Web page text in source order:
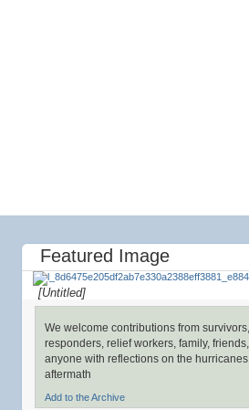
Featured Image
[Untitled]
We welcome contributions from
responders, relief workers, family,
anyone with reflections on the
aftermath
Add to the Archive